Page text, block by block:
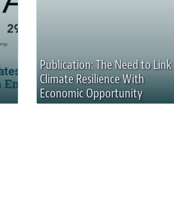
Publication: The Need to Link
Climate Resilience With
Economic Opportunity